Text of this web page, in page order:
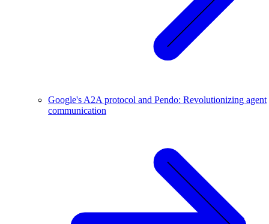
Google's A2A protocol and Pendo: Revolutionizing agent
communication